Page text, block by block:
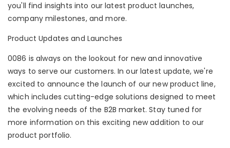
you'll find insights into our latest product launches,
company milestones, and more.
Product Updates and Launches
0086 is always on the lookout for new and innovative
ways to serve our customers. In our latest update, we're
excited to announce the launch of our new product line,
which includes cutting-edge solutions designed to meet
the evolving needs of the B2B market. Stay tuned for
more information on this exciting new addition to our
product portfolio.